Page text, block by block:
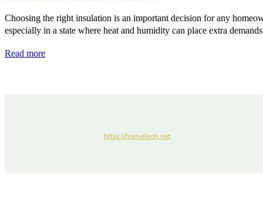
Choosing the right insulation is an important decision for any
especially in a state where heat and humidity can place extra
Read more
https://homeleon.net